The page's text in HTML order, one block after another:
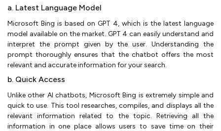
a. Latest Language Model
Microsoft Bing is based on GPT 4, which is the latest language
model available on the market. GPT 4 can easily understand and
interpret the prompt given by the user. Understanding the
prompt thoroughly ensures that the chatbot offers the most
relevant and accurate information for your search.
b. Quick Access
Unlike other AI chatbots, Microsoft Bing is extremely simple and
quick to use. This tool researches, compiles, and displays all the
relevant information related to the topic. Retrieving all the
information in one place allows users to save time on their